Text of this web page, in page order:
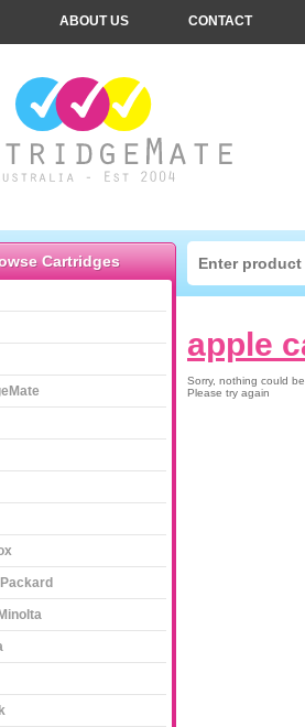
apple
Sorry, nothing could be
Please try again
ABOUT US CONTACT
Cartridges